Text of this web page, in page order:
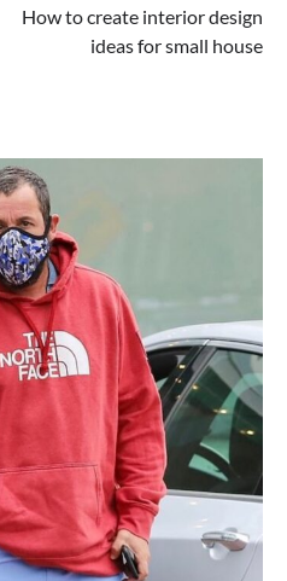
How to create interior design
ideas for small house